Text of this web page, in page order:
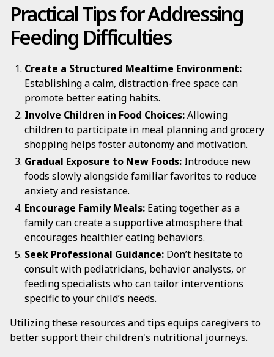
Practical Tips for Addressing
Feeding Difficulties
Create a Structured Mealtime Environment:
Establishing a calm, distraction-free space can
promote better eating habits.
Involve Children in Food Choices:Allowing
children to participate in meal planning and grocery
shopping helps foster autonomy and motivation.
Gradual Exposure to New Foods: Introduce new
foods slowly alongside familiar favorites to reduce
anxiety and resistance.
Encourage Family Meals: Eating together as a
family can create a supportive atmosphere that
encourages healthier eating behaviors.
Seek Professional Guidance: Don’t hesitate to
consult with pediatricians, behavior analysts, or
feeding specialists who can tailor interventions
specific to your child’s needs.
Utilizing these resources and tips equips caregivers to
better support their children's nutritional journeys.